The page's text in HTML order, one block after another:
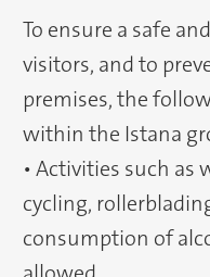
To ensure a safe
visitors, and to
premises, the
within the Istana
• Activities such as
cycling,
consumption of